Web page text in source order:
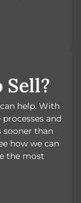
Sell?
help. With
and
sooner than
how we can
the most